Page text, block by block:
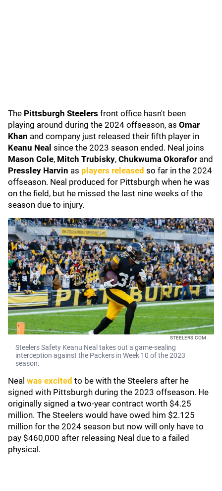
The Pittsburgh Steelers front office hasn't been
playing around during the 2024 offseason, as Omar
Khan and company just released their fifth player in
Keanu Neal since the 2023 season ended. Neal joins
Mason Cole, Mitch Trubisky, Chukwuma Okorafor and
Pressley Harvin as players released so far in the 2024
offseason. Neal produced for Pittsburgh when he was
on the field, but he missed the last nine weeks of the
season due to injury.
STEELERS.COM
Steelers Safety Keanu Neal takes out a game-sealing
interception against the Packers in Week 10 of the 2023
season.
Neal was excited to be with the Steelers after he
signed with Pittsburgh during the 2023 offseason. He
originally signed a two-year contract worth $4.25
million. The Steelers would have owed him $2.125
million for the 2024 season but now will only have to
pay $460,000 after releasing Neal due to a failed
physical.